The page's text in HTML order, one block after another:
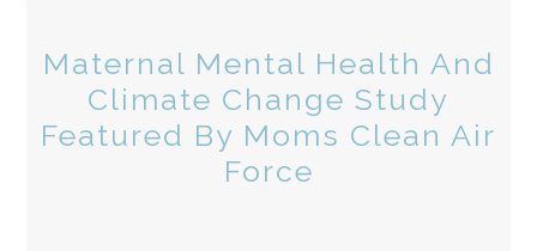
Maternal Mental Health And
Climate Change Study
Featured By Moms Clean Air
Force